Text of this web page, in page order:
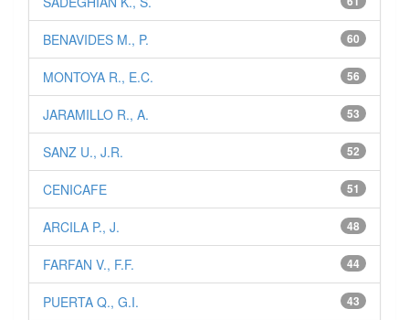
60
BENAVIDES M., P.
56
MONTOYA R., E.C.
53
JARAMILLO R., A.
52
SANZ U., J.R.
51
CENICAFE
48
ARCILA P., J.
44
FARFAN V., F.F.
43
PUERTA Q., G.I.